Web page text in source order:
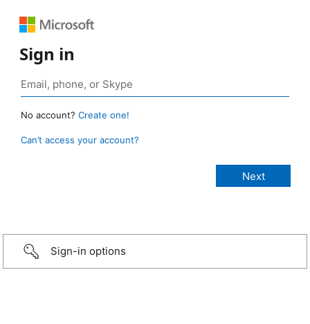
Sign in
No account? Create one!
Can’t access your account?
Sign-in options